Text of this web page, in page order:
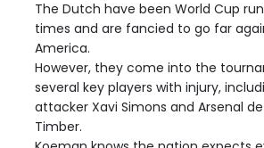
The Dutch have been World Cup
times and are fancied to go far
America.
However, they come into the
several key players with injury,
attacker Xavi Simons and Arsenal
Timber.